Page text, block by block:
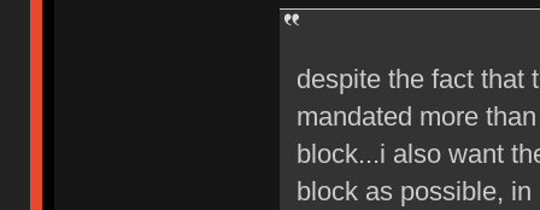
despite the fact that
mandated more
block...i also want
block as possible,